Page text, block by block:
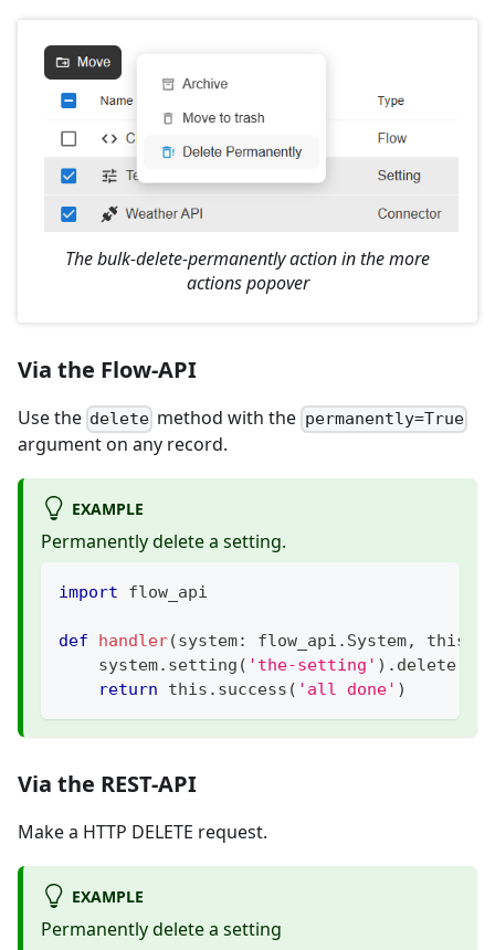
The bulk-delete-permanently action in the more
actions popover
Via the Flow-API
Use the delete method with the permanently=True
argument on any record.
EXAMPLE
Permanently delete a setting.
import flow_api
def handler(system: flow_api . System, this
    system
. setting ( 'the-setting' ) . delete
return this . success ( 'all done' )
Via the REST-API
Make a HTTP DELETE request.
EXAMPLE
Permanently delete a setting